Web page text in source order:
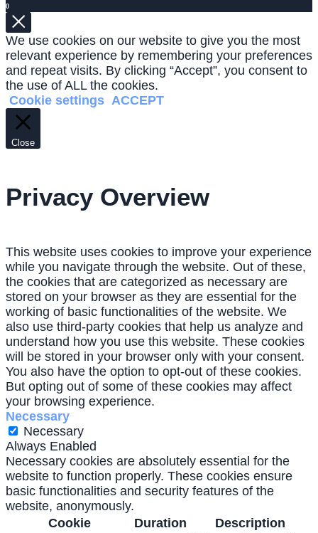
0
We use cookies on our website to give you the most
relevant experience by remembering your preferences
and repeat visits. By clicking “Accept”, you consent to
the use of ALL the cookies.
Cookie settings ACCEPT
Close
Privacy Overview
This website uses cookies to improve your experience
while you navigate through the website. Out of these,
the cookies that are categorized as necessary are
stored on your browser as they are essential for the
working of basic functionalities of the website. We
also use third-party cookies that help us analyze and
understand how you use this website. These cookies
will be stored in your browser only with your consent.
You also have the option to opt-out of these cookies.
But opting out of some of these cookies may affect
your browsing experience.
Necessary
Necessary
Always Enabled
Necessary cookies are absolutely essential for the
website to function properly. These cookies ensure
basic functionalities and security features of the
website, anonymously.
Cookie
Duration Description